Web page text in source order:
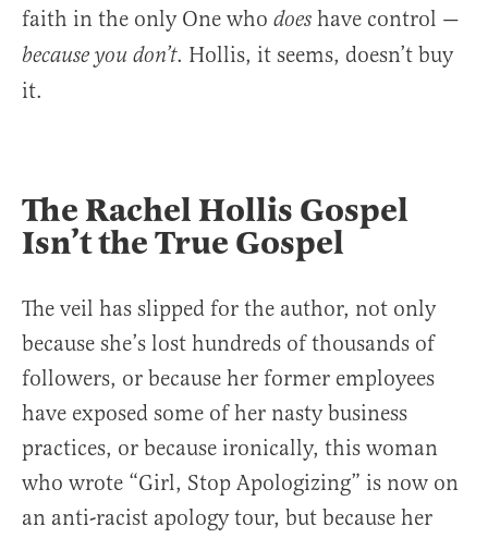
faith in the only One who does have control —
because you don’t. Hollis, it seems, doesn’t buy
it.
The Rachel Hollis Gospel
Isn’t the True Gospel
The veil has slipped for the author, not only
because she’s lost hundreds of thousands of
followers, or because her former employees
have exposed some of her nasty business
practices, or because ironically, this woman
who wrote “Girl, Stop Apologizing” is now on
an anti-racist apology tour, but because her